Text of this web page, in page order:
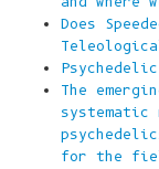
Does
The
systematic
for the